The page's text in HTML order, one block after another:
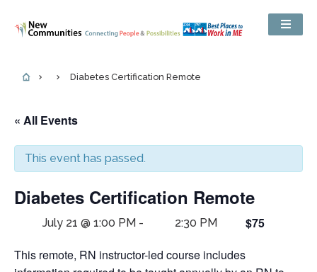
Diabetes Certification Remote
« All Events
This event has passed.
Diabetes Certification Remote
July 21 @ 1:00 PM - 2:30 PM
$75
This remote, RN instructor-led course includes